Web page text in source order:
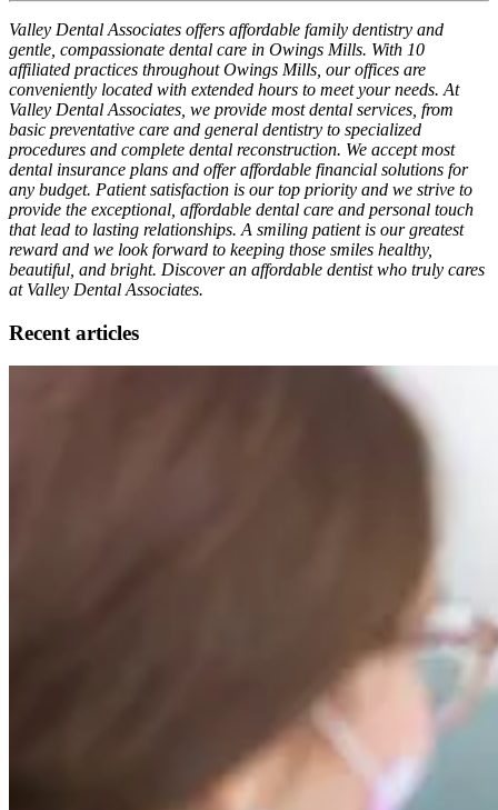
Valley Dental Associates offers affordable family dentistry and
gentle, compassionate dental care in Owings Mills. With 10
affiliated practices throughout Owings Mills, our offices are
conveniently located with extended hours to meet your needs. At
Valley Dental Associates, we provide most dental services, from
basic preventative care and general dentistry to specialized
procedures and complete dental reconstruction. We accept most
dental insurance plans and offer affordable financial solutions for
any budget. Patient satisfaction is our top priority and we strive to
provide the exceptional, affordable dental care and personal touch
that lead to lasting relationships. A smiling patient is our greatest
reward and we look forward to keeping those smiles healthy,
beautiful, and bright. Discover an affordable dentist who truly cares
at Valley Dental Associates.
Recent articles